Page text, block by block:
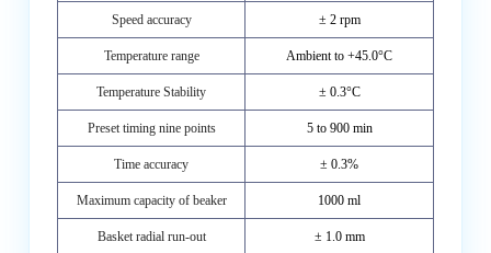
Speed accuracy ± 2 rpm
Temperature range Ambient to +45.0°C
Temperature Stability ± 0.3°C
Preset timing nine points 5 to 900 min
Time accuracy ± 0.3%
Maximum capacity of beaker 1000 ml
Basket radial run-out ± 1.0 mm